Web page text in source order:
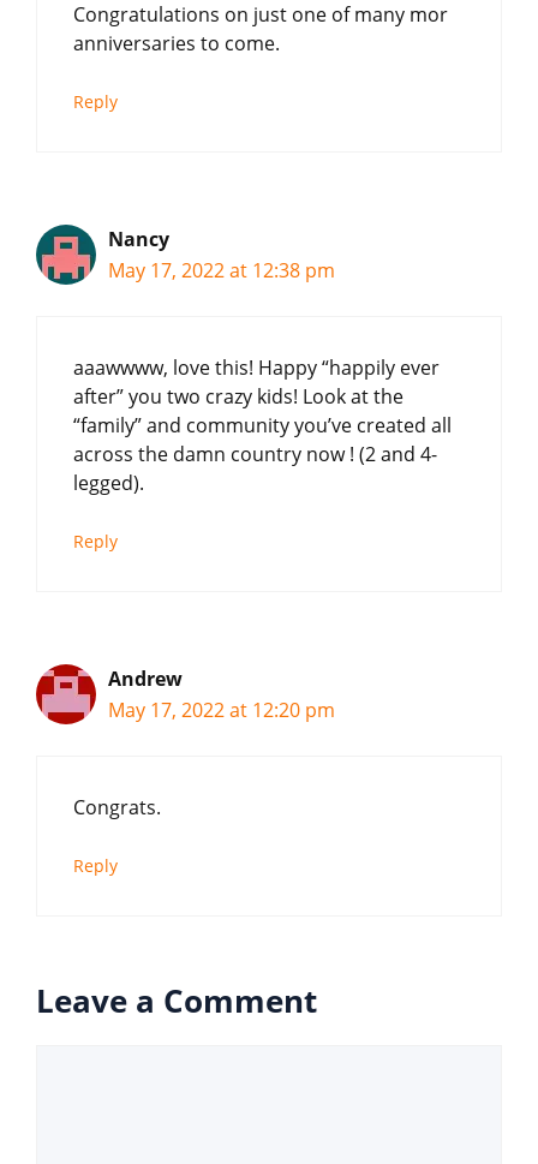
Congratulations on just one of many mor
anniversaries to come.
Reply
Nancy
May 17, 2022 at 12:38 pm
aaawwww, love this! Happy “happily ever
after” you two crazy kids! Look at the
“family” and community you’ve created all
across the damn country now ! (2 and 4-
legged).
Reply
Andrew
May 17, 2022 at 12:20 pm
Congrats.
Reply
Leave a Comment